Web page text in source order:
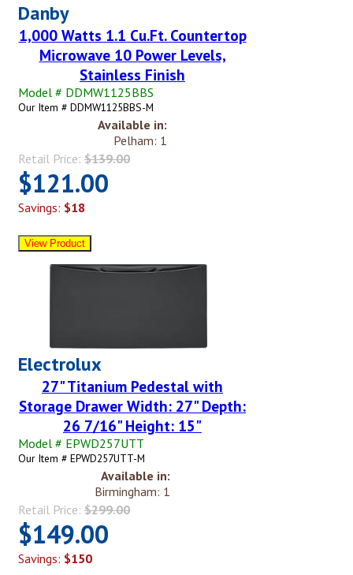
Danby
1,000 Watts 1.1 Cu.Ft. Countertop
Microwave 10 Power Levels,
Stainless Finish
Model # DDMW1125BBS
Our Item # DDMW1125BBS-M
Available in:
Pelham: 1
Retail Price: $139.00
$121.00
Savings: $18
Electrolux
27" Titanium Pedestal with
Storage Drawer Width: 27" Depth:
26 7/16" Height: 15"
Model # EPWD257UTT
Our Item # EPWD257UTT-M
Available in:
Birmingham: 1
Retail Price: $299.00
$149.00
Savings: $150